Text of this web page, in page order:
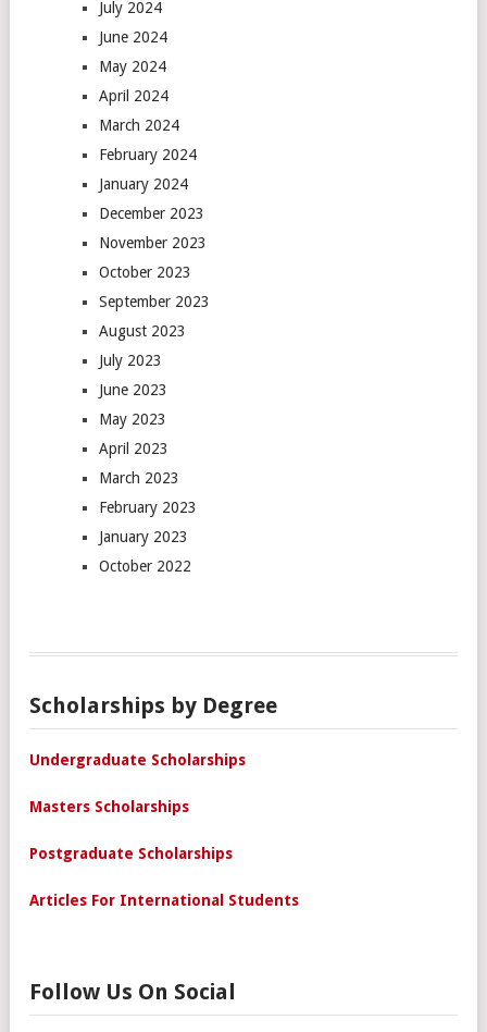
July 2024
June 2024
May 2024
April 2024
March 2024
February 2024
January 2024
December 2023
November 2023
October 2023
September 2023
August 2023
July 2023
June 2023
May 2023
April 2023
March 2023
February 2023
January 2023
October 2022
Scholarships by Degree
Undergraduate Scholarships
Masters Scholarships
Postgraduate Scholarships
Articles For International Students
Follow Us On Social